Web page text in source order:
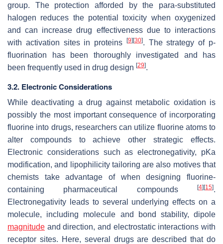
group. The protection afforded by the para-substituted
halogen reduces the potential toxicity when oxygenized
and can increase drug effectiveness due to interactions
with activation sites in proteins [9][30]. The strategy of p-
fluorination has been thoroughly investigated and has
been frequently used in drug design [29].
3.2. Electronic Considerations
While deactivating a drug against metabolic oxidation is
possibly the most important consequence of incorporating
fluorine into drugs, researchers can utilize fluorine atoms to
alter compounds to achieve other strategic effects.
Electronic considerations such as electronegativity, pKa
modification, and lipophilicity tailoring are also motives that
chemists take advantage of when designing fluorine-
containing pharmaceutical compounds
[4][15].
Electronegativity leads to several underlying effects on a
molecule, including molecule and bond stability, dipole
magnitude and direction, and electrostatic interactions with
receptor sites. Here, several drugs are described that do